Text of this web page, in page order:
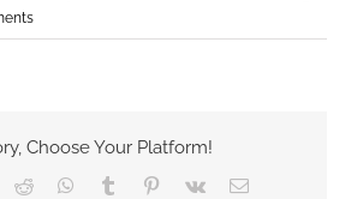
Choose Your Platform!
Reddit Whatsapp
Tumblr Pinterest
Vk Email